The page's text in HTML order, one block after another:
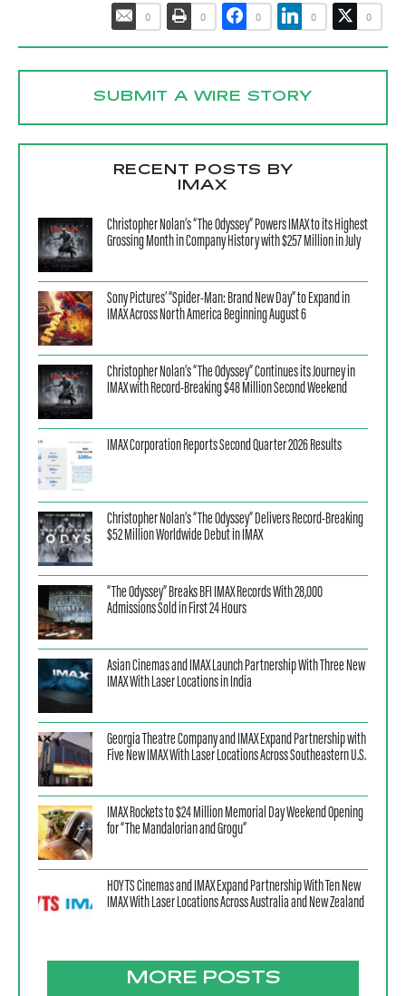
0 0 0 0 0
SUBMIT A WIRE STORY
RECENT POSTS BY
IMAX
Christopher Nolan’s “The Odyssey” Powers IMAX to its Highest
Grossing Month in Company History with $257 Million in July
Sony Pictures’ “Spider-Man: Brand New Day” to Expand in
IMAX Across North America Beginning August 6
Christopher Nolan’s “The Odyssey” Continues its Journey in
IMAX with Record-Breaking $48 Million Second Weekend
IMAX Corporation Reports Second Quarter 2026 Results
Christopher Nolan’s “The Odyssey” Delivers Record-Breaking
$52 Million Worldwide Debut in IMAX
“The Odyssey” Breaks BFI IMAX Records With 28,000
Admissions Sold in First 24 Hours
Asian Cinemas and IMAX Launch Partnership With Three New
IMAX With Laser Locations in India
Georgia Theatre Company and IMAX Expand Partnership with
Five New IMAX With Laser Locations Across Southeastern U.S.
IMAX Rockets to $24 Million Memorial Day Weekend Opening
for “The Mandalorian and Grogu”
HOYTS Cinemas and IMAX Expand Partnership With Ten New
IMAX With Laser Locations Across Australia and New Zealand
MORE POSTS